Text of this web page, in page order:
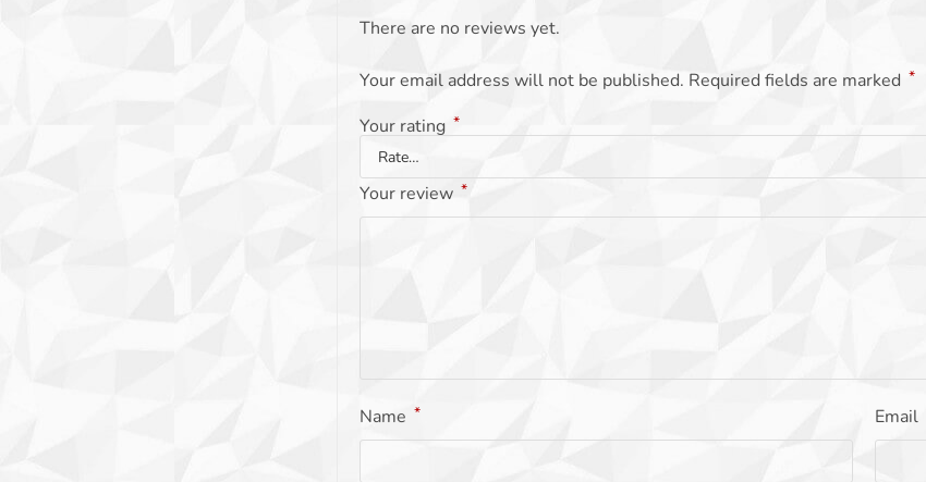
There are no reviews yet.
Your email address will not be published. Required fields are marked *
Your rating *
Your review *
Name * Email